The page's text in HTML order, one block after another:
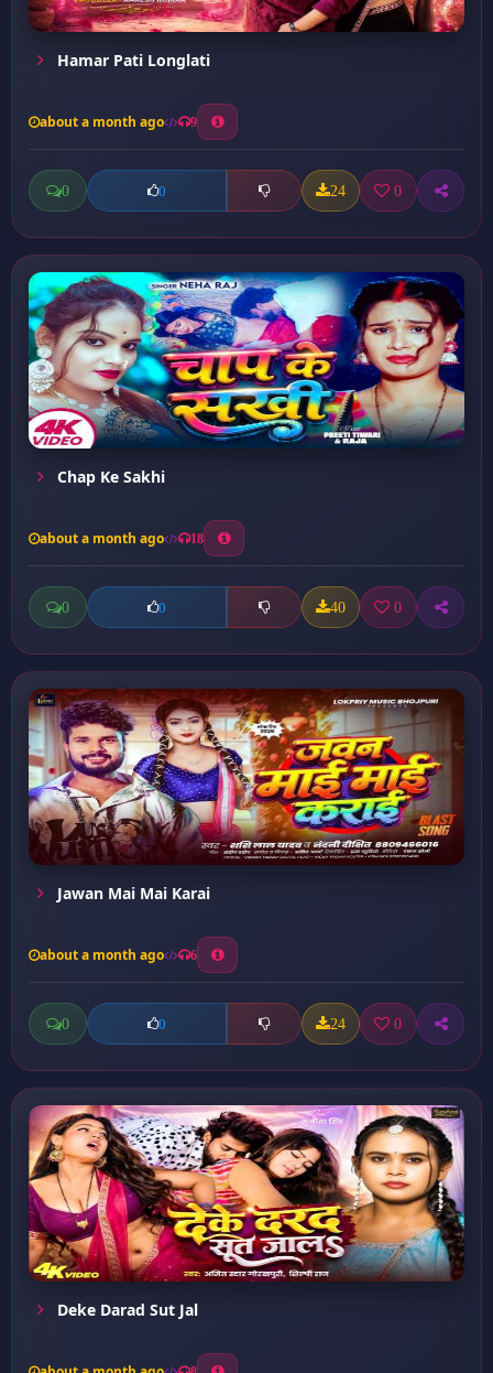
Hamar Pati Longlati
about a month ago 9
0 0 24 0
Chap Ke Sakhi
about a month ago 18
0 0 40 0
Jawan Mai Mai Karai
about a month ago 6
0 0 24 0
Deke Darad Sut Jal